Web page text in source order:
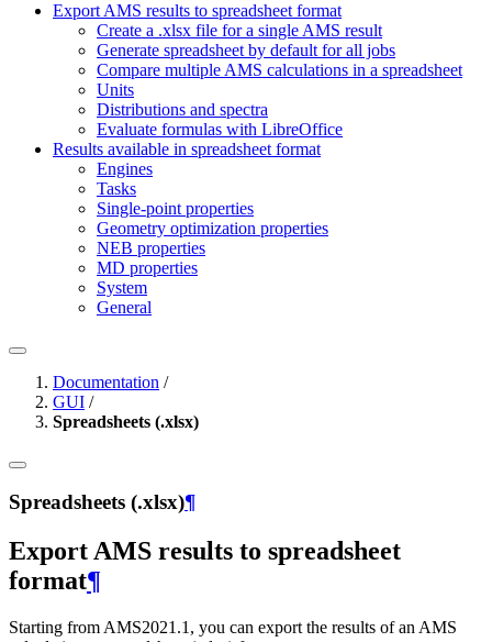
Export AMS results to spreadsheet format
Create a .xlsx file for a single AMS result
Generate spreadsheet by default for all jobs
Compare multiple AMS calculations in a spreadsheet
Units
Distributions and spectra
Evaluate formulas with LibreOffice
Results available in spreadsheet format
Engines
Tasks
Single-point properties
Geometry optimization properties
NEB properties
MD properties
System
General
Documentation /
GUI /
Spreadsheets (.xlsx)
Spreadsheets (.xlsx)¶
Export AMS results to spreadsheet
format¶
Starting from AMS2021.1, you can export the results of an AMS